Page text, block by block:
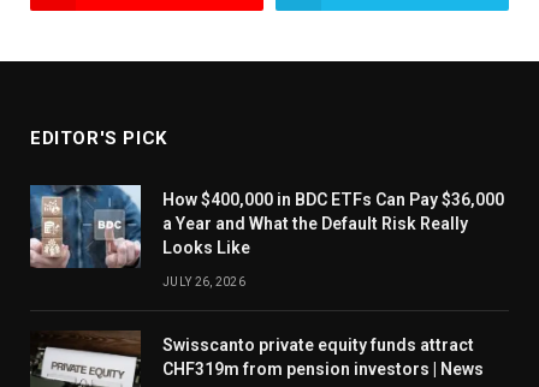
EDITOR'S PICK
How $400,000 in BDC ETFs Can Pay $36,000
a Year and What the Default Risk Really
Looks Like
JULY 26, 2026
Swisscanto private equity funds attract
CHF319m from pension investors | News